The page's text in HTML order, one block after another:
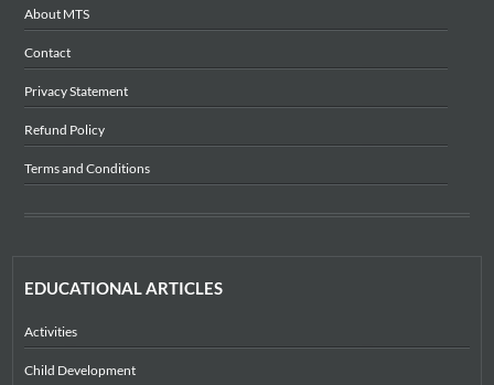
About MTS
Contact
Privacy Statement
Refund Policy
Terms and Conditions
EDUCATIONAL ARTICLES
Activities
Child Development